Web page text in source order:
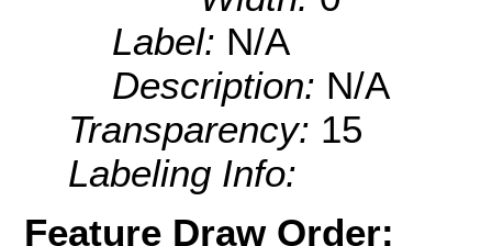
Label: N/A
Description: N/A
Transparency: 15
Labeling Info:
Feature Draw Order: